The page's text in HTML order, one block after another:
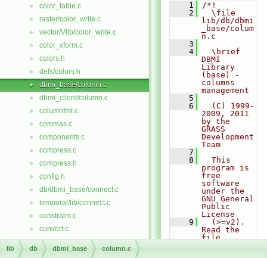
► color_table.c
► raster/color_write.c
► vector/Vlib/color_write.c
► color_xform.c
► colors.h
► defs/colors.h
► dbmi_base/column.c
► dbmi_client/column.c
► columnfmt.c
► commas.c
► components.c
► compress.c
► compress.h
► config.h
► db/dbmi_base/connect.c
► temporal/lib/connect.c
► constraint.c
► convert.c
datetime/copy.c
vector/vedit/copy.c
    1
/*!
    2
  \file
lib/db/dbmi
_base/colum
n.c
    3
    4
  \brief
DBMI
Library
(base) -
columns
management
    5
    6
  (C) 1999-
2009, 2011
by the
GRASS
Development
Team
    7
    8
  This
program is
free
software
under the
GNU General
Public
License
    9
  (>=v2).
Read the
file
lib db dbmi_base column.c